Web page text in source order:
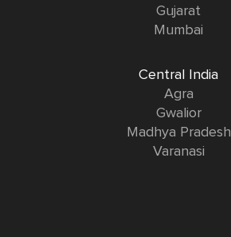
Gujarat
Mumbai
Central India
Agra
Gwalior
Madhya Pradesh
Varanasi